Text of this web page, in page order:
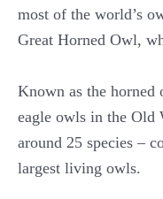
most of the world’s
Great Horned Owl,
Known as the
eagle owls in the Old
around 25 species –
largest living owls.